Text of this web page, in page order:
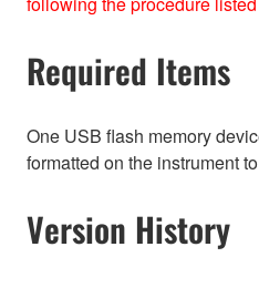
Required Items
One USB flash memory
formatted on the instrument
Version History